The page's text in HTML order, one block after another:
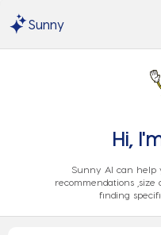
Sunny
Hi,
Sunny AI can help
recommendations
finding